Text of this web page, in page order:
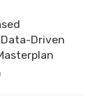
Driven